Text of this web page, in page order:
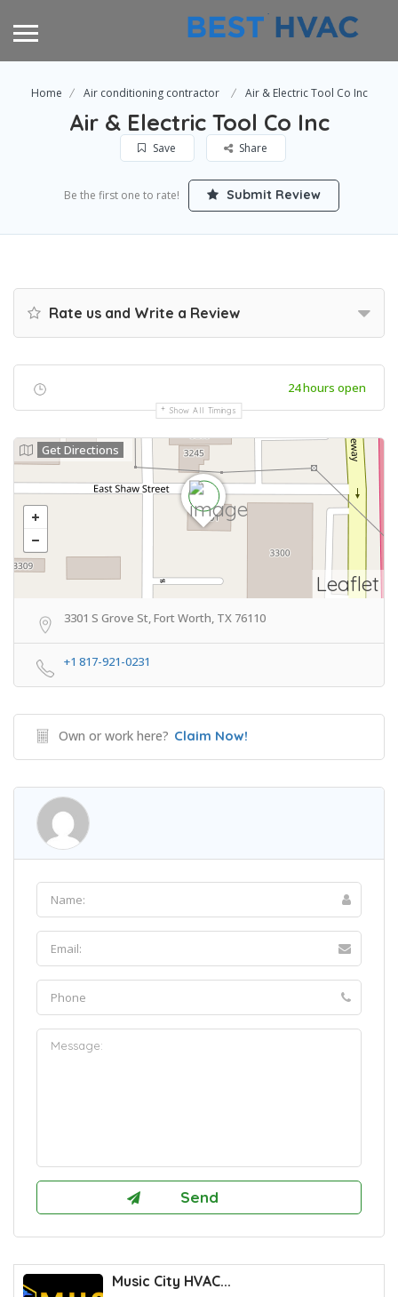
Home Air conditioning contractor Air & Electric Tool Co Inc
Air & Electric Tool Co Inc
Save Share
Be the first one to rate! Submit Review
Rate us and Write a Review
24 hours open
Show All Timings
Leaflet
Get Directions
3301 S Grove St, Fort Worth, TX 76110
+1 817-921-0231
Own or work here? Claim Now!
Music City HVAC...